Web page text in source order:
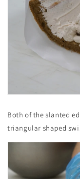
Both of the slanted
triangular shaped